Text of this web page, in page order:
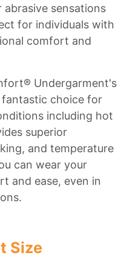
sensations
for individuals with
comfort and
Undergarment's
choice for
including hot
superior
and temperature
can wear your
and ease, even in
Size